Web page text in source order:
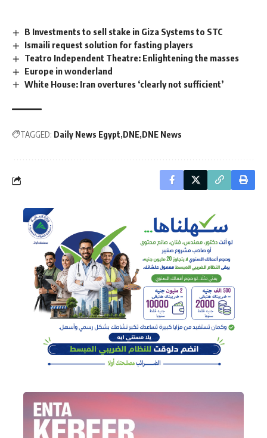
B Investments to sell stake in Giza Systems to STC
Ismaili request solution for fasting players
Teatro Independent Theatre: Enlightening the masses
Europe in wonderland
White House: Iran overtures ‘clearly not sufficient’
TAGGED: Daily News Egypt DNE DNE News